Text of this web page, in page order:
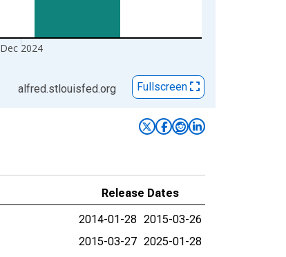
Dec 2024
alfred.stlouisfed.org Fullscreen
Release Dates
2014-01-28 2015-03-26
2015-03-27 2025-01-28